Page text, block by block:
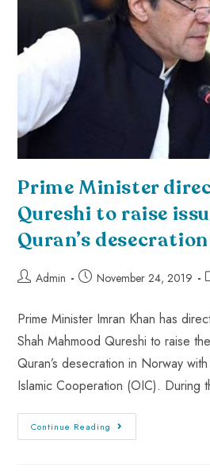
Prime Minister
Qureshi to raise
Quran’s
Admin November 24, 2019
Prime Minister Imran Khan has
Shah Mahmood Qureshi to raise
Quran’s desecration in Norway
Islamic Cooperation (OIC). During
Continue Reading